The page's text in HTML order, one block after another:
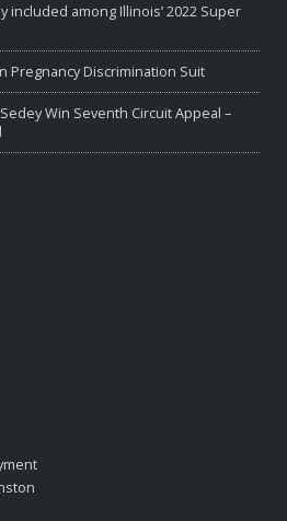
included among Illinois’ 2022 Super
Pregnancy Discrimination Suit
Win Seventh Circuit Appeal –